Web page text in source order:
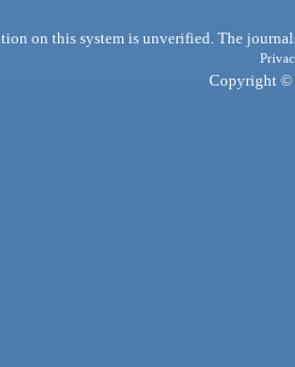
on this system is unverified. The
Copyright ©